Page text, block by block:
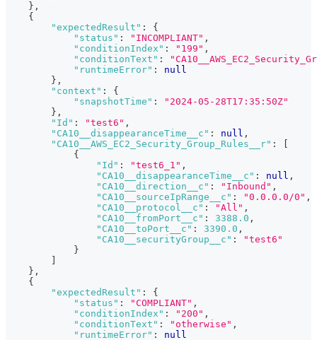
} ,
{
"expectedResult" :
{
"status" : "INCOMPLIANT" ,
"conditionIndex" : "199" ,
"conditionText" :
"runtimeError" :
null
} ,
"context" :
{
"snapshotTime" :
"2024-05-28T17:35:50Z"
} ,
"Id" : "test6" ,
"CA10__disappearanceTime__c" : null ,
"CA10__AWS_EC2_Security_Group_Rules__r" :
{
"Id" : "test6_1" ,
"CA10__disappearanceTime__c" : null ,
"CA10__direction__c" : "Inbound" ,
"CA10__sourceIpRange__c" : "0.0.0.0/0" ,
"CA10__protocol__c" : "All" ,
"CA10__fromPort__c" : 3388.0 ,
"CA10__toPort__c" : 3390.0 ,
"CA10__securityGroup__c" :
"test6"
}
} ,
{
"expectedResult" :
{
"status" : "COMPLIANT" ,
"conditionIndex" : "200" ,
"conditionText" : "otherwise" ,
"runtimeError" : null